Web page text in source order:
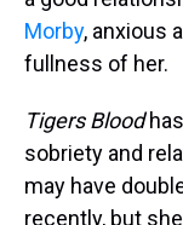
Morby, anxious
fullness of her.
Tigers Blood
sobriety and
may have
recently, but